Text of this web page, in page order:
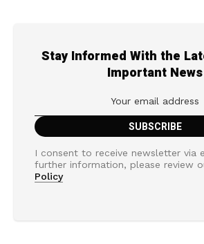
Stay Informed With the
Important News
I consent to receive newsletter via
further information, please review
Policy